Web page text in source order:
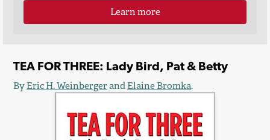
Learn more
TEA FOR THREE: Lady Bird, Pat & Betty
ByEric H. WeinbergerandElaine Bromka.